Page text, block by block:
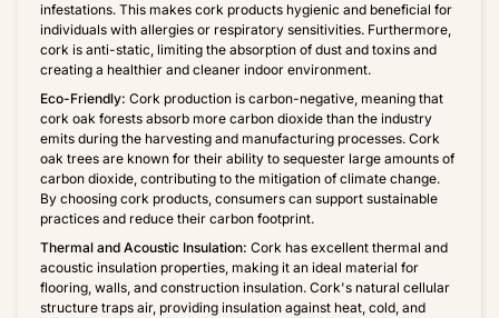
infestations. This makes cork products hygienic and beneficial for
individuals with allergies or respiratory sensitivities. Furthermore,
cork is anti-static, limiting the absorption of dust and toxins and
creating a healthier and cleaner indoor environment.
Eco-Friendly: Cork production is carbon-negative, meaning that
cork oak forests absorb more carbon dioxide than the industry
emits during the harvesting and manufacturing processes. Cork
oak trees are known for their ability to sequester large amounts of
carbon dioxide, contributing to the mitigation of climate change.
By choosing cork products, consumers can support sustainable
practices and reduce their carbon footprint.
Thermal and Acoustic Insulation: Cork has excellent thermal and
acoustic insulation properties, making it an ideal material for
flooring, walls, and construction insulation. Cork's natural cellular
structure traps air, providing insulation against heat, cold, and